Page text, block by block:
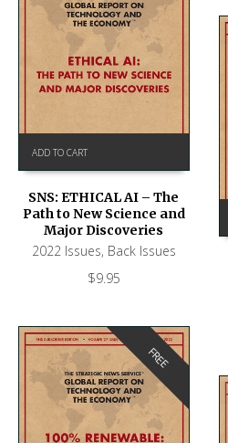
ADD TO CART
SNS: ETHICAL AI – The
Path to New Science and
Major Discoveries
2022 Issues, Back Issues
$9.95
FREE